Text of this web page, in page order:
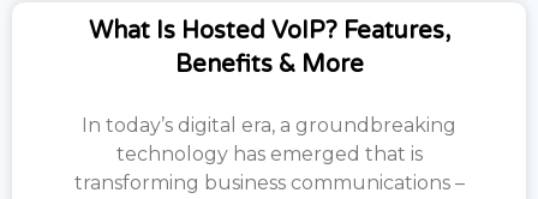
What Is Hosted VoIP? Features,
Benefits & More
In today’s digital era, a groundbreaking
technology has emerged that is
transforming business communications –